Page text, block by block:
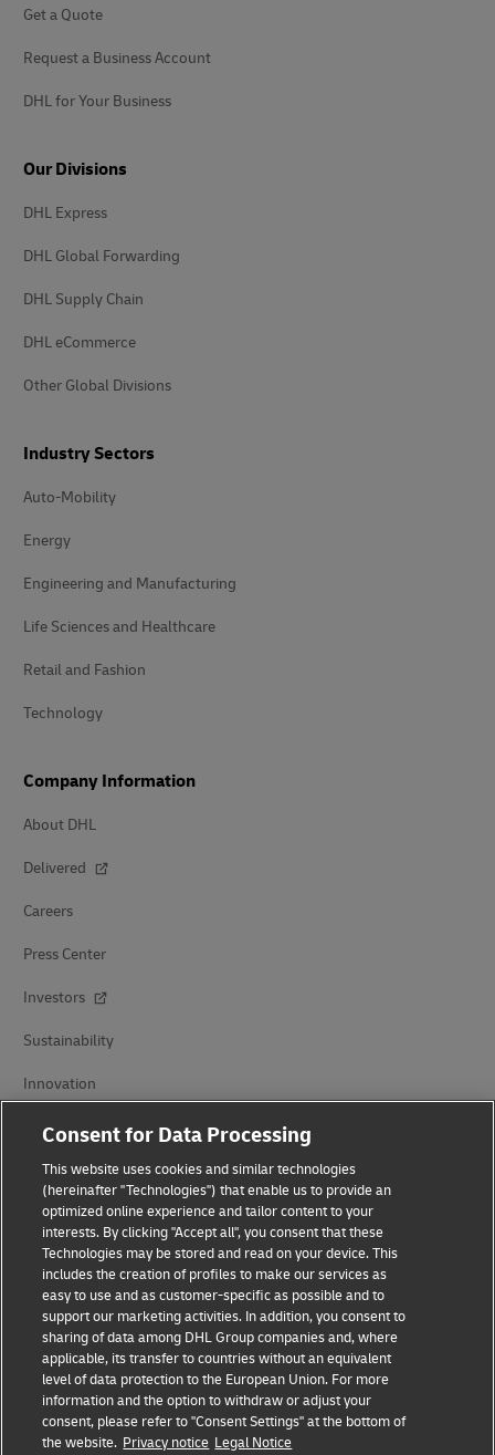
Get a Quote
Request a Business Account
DHL for Your Business
Our Divisions
DHL Express
DHL Global Forwarding
DHL Supply Chain
DHL eCommerce
Other Global Divisions
Industry Sectors
Auto-Mobility
Energy
Engineering and Manufacturing
Life Sciences and Healthcare
Retail and Fashion
Technology
Company Information
About DHL
Delivered
Careers
Press Center
Investors
Sustainability
Innovation
Events
Brand Partnerships
Fraud Awareness
Legal Notice
Terms of Use
Consent for Data Processing
This website uses cookies and similar technologies
(hereinafter "Technologies") that enable us to provide an
optimized online experience and tailor content to your
interests. By clicking "Accept all", you consent that these
Technologies may be stored and read on your device. This
includes the creation of profiles to make our services as
easy to use and as customer-specific as possible and to
support our marketing activities. In addition, you consent to
sharing of data among DHL Group companies and, where
applicable, its transfer to countries without an equivalent
level of data protection to the European Union. For more
information and the option to withdraw or adjust your
consent, please refer to "Consent Settings" at the bottom of
the website. Privacy notice Legal Notice